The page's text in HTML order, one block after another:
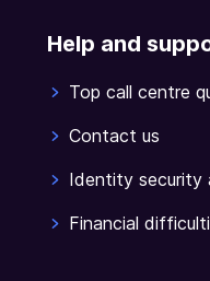
Help and
Top call centre
Contact us
Identity security
Financial